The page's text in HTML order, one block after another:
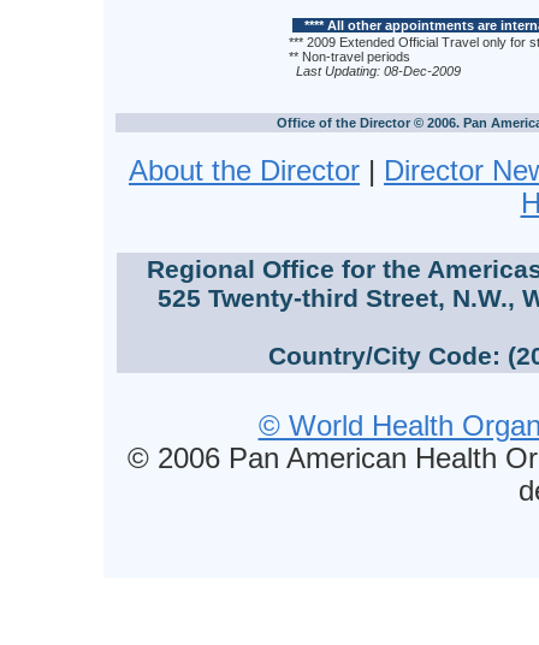
**** All other appointments are
*** 2009 Extended Official Travel only for
** Non-travel periods
Last Updating: 08-Dec-2009
Office of the Director © 2006. Pan
About the Director | Director
Regional Office for the
525 Twenty-third Street, N.W.,
Country/City Code:
© World Health
© 2006 Pan American Health